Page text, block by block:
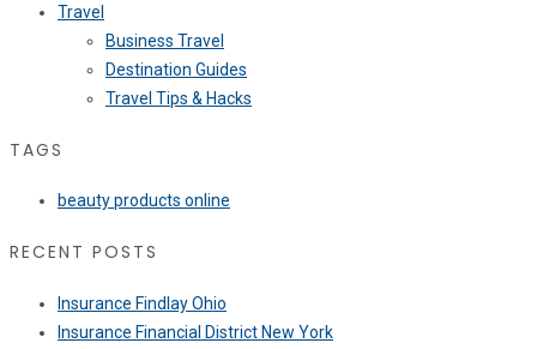
Travel
Business Travel
Destination Guides
Travel Tips & Hacks
TAGS
beauty products online
RECENT POSTS
Insurance Findlay Ohio
Insurance Financial District New York